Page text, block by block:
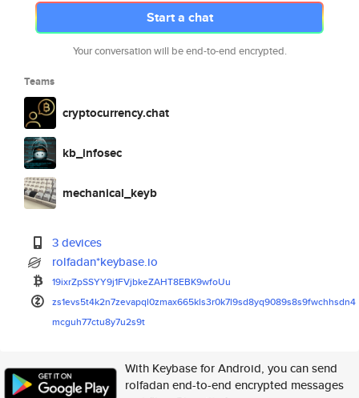
Start a chat
Your conversation will be end-to-end encrypted.
Teams
cryptocurrency.chat
kb_infosec
mechanical_keyb
3 devices
rolfadan*keybase.io
19ixrZpSSYY9j1FVjbkeZAHT8EBK9wfoUu
zs1evs5t4k2n7zevapql0zmax665kls3r0k7l9sd8yq9089s8s9fwchhsdn4
mcguh77ctu8y7u2s9t
With Keybase for Android, you can send
rolfadan end-to-end encrypted messages